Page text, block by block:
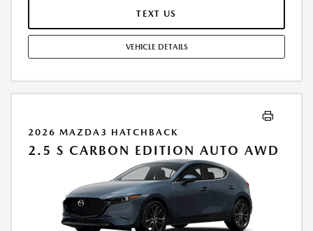
OFFERS. RESIDENTIAL RESTRICTIONS MAY APPLY. AVAILABLE ON IN-
EXPIRES: 08/31/2026.
TEXT US
VEHICLE DETAILS
2026 MAZDA3 HATCHBACK
2.5 S CARBON EDITION AUTO AWD